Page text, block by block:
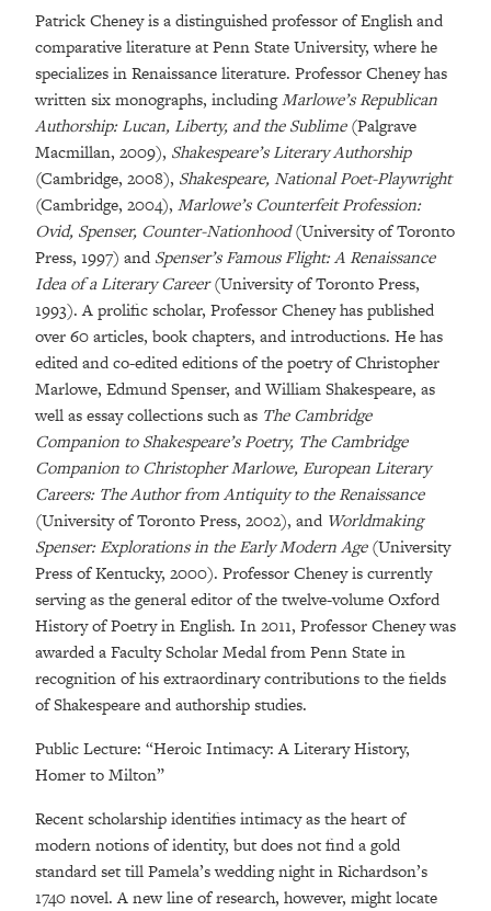
Patrick Cheney is a distinguished professor of English and
comparative literature at Penn State University, where he
specializes in Renaissance literature. Professor Cheney has
written six monographs, includingMarlowe’s Republican
Authorship: Lucan, Liberty, and the Sublime(Palgrave
Macmillan, 2009), Shakespeare’s Literary Authorship
(Cambridge, 2008), Shakespeare, National Poet-Playwright
(Cambridge, 2004), Marlowe’s Counterfeit Profession:
Ovid, Spenser, Counter-Nationhood(University of Toronto
Press, 1997) and Spenser’s Famous Flight: A Renaissance
Idea of a Literary Career(University of Toronto Press,
1993). A prolific scholar, Professor Cheney has published
over 60 articles, book chapters, and introductions. He has
edited and co-edited editions of the poetry of Christopher
Marlowe, Edmund Spenser, and William Shakespeare, as
well as essay collections such as The Cambridge
Companion to Shakespeare’s Poetry, The Cambridge
Companion to Christopher Marlowe, European Literary
Careers: The Author from Antiquity to the Renaissance
(University of Toronto Press, 2002), and Worldmaking
Spenser: Explorations in the Early Modern Age(University
Press of Kentucky, 2000). Professor Cheney is currently
serving as the general editor of the twelve-volume Oxford
History of Poetry in English. In 2011, Professor Cheney was
awarded a Faculty Scholar Medal from Penn State in
recognition of his extraordinary contributions to the fields
of Shakespeare and authorship studies.
Public Lecture: “Heroic Intimacy: A Literary History,
Homer to Milton”
Recent scholarship identifies intimacy as the heart of
modern notions of identity, but does not find a gold
standard set till Pamela’s wedding night in Richardson’s
1740 novel. A new line of research, however, might locate